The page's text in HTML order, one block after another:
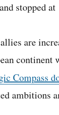
stopped
are
continent
Compass
ambitions